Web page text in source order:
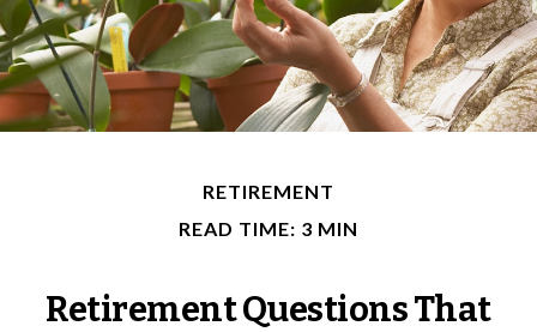
RETIREMENT
READ TIME: 3 MIN
Retirement Questions That